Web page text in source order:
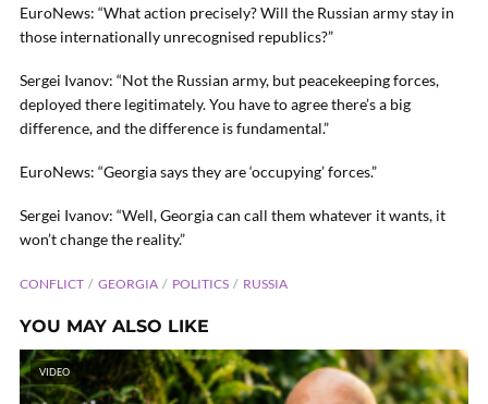
EuroNews: “What action precisely? Will the Russian army stay in
those internationally unrecognised republics?”
Sergei Ivanov: “Not the Russian army, but peacekeeping forces,
deployed there legitimately. You have to agree there’s a big
difference, and the difference is fundamental.”
EuroNews: “Georgia says they are ‘occupying’ forces.”
Sergei Ivanov: “Well, Georgia can call them whatever it wants, it
won’t change the reality.”
CONFLICT GEORGIA POLITICS RUSSIA
YOU MAY ALSO LIKE
VIDEO